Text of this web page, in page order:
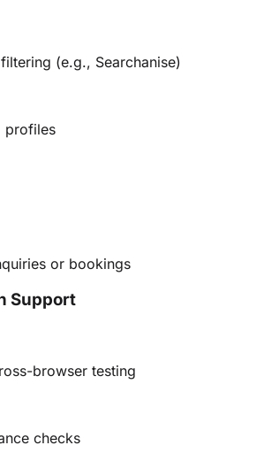
(e.g., Searchanise)
profiles
or bookings
Support
browser testing
checks